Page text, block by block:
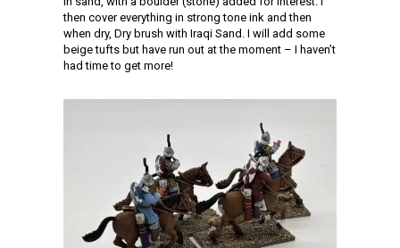
then cover everything in strong tone ink and then
when dry, Dry brush with Iraqi Sand. I will add some
beige tufts but have run out at the moment – I haven’t
had time to get more!